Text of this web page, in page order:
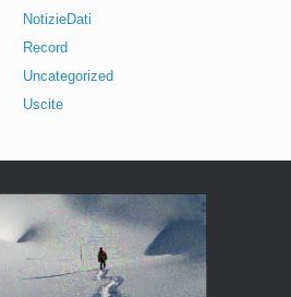
NotizieDati
Record
Uncategorized
Uscite